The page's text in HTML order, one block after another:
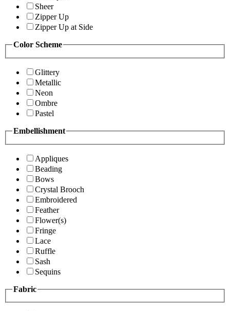
Sheer
Zipper Up
Zipper Up at Side
Color Scheme
Glittery
Metallic
Neon
Ombre
Pastel
Embellishment
Appliques
Beading
Bows
Crystal Brooch
Embroidered
Feather
Flower(s)
Fringe
Lace
Ruffle
Sash
Sequins
Fabric